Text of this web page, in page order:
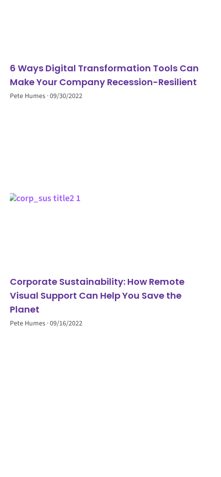
6 Ways Digital Transformation Tools Can
Make Your Company Recession-Resilient
Pete Humes 09/30/2022
Corporate Sustainability: How Remote
Visual Support Can Help You Save the
Planet
Pete Humes 09/16/2022